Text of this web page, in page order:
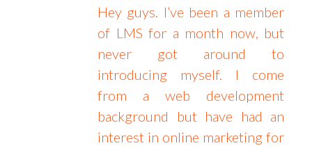
Hey guys. I’ve been a member
of LMS for a month now, but
never got around to
introducing myself. I come
from a web development
background but have had an
interest in online marketing for